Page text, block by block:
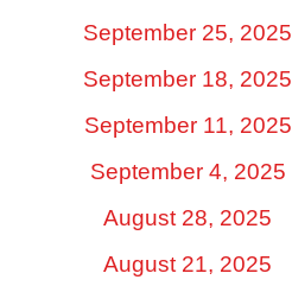
September 25, 2025
September 18, 2025
September 11, 2025
September 4, 2025
August 28, 2025
August 21, 2025